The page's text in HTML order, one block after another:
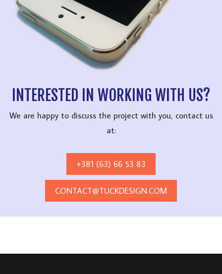
INTERESTED IN WORKING WITH US?
We are happy to discuss the project with you, contact us
at:
+381 (63) 66 53 83
CONTACT@TUCKDESIGN.COM